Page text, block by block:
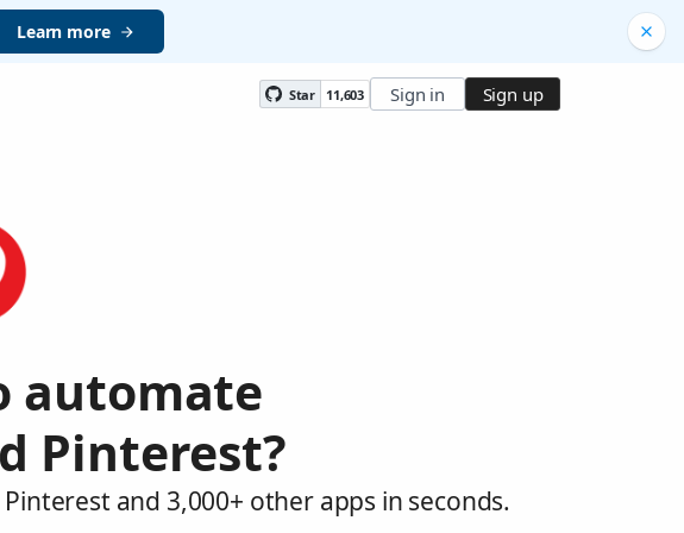
Learn more
Star 11,603 Sign in Sign up
automate
Pinterest?
and 3,000+ other apps in seconds.